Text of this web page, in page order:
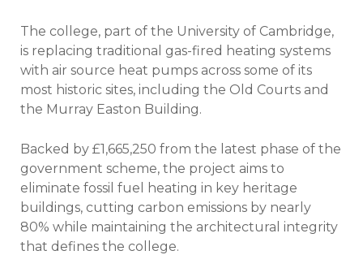
The college, part of the University of Cambridge,
is replacing traditional gas-fired heating systems
with air source heat pumps across some of its
most historic sites, including the Old Courts and
the Murray Easton Building.
Backed by £1,665,250 from the latest phase of the
government scheme, the project aims to
eliminate fossil fuel heating in key heritage
buildings, cutting carbon emissions by nearly
80% while maintaining the architectural integrity
that defines the college.